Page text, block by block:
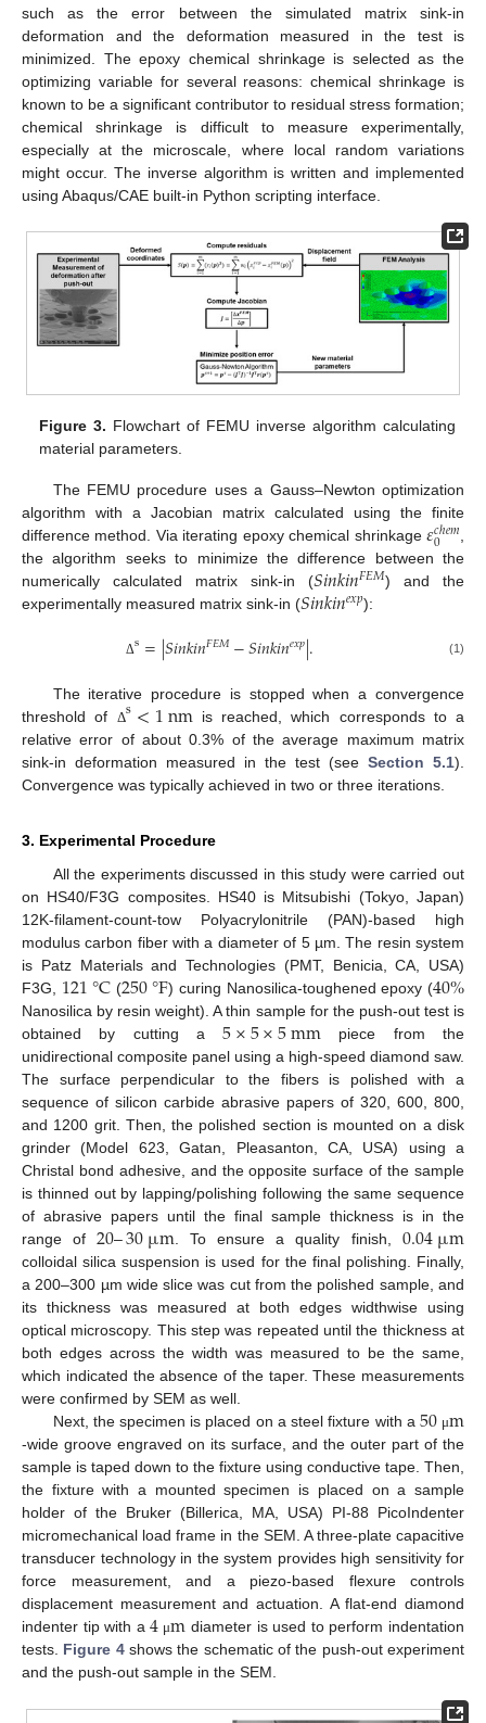
such as the error between the simulated matrix sink-in
deformation and the deformation measured in the test is
minimized. The epoxy chemical shrinkage is selected as the
optimizing variable for several reasons: chemical shrinkage is
known to be a significant contributor to residual stress formation;
chemical shrinkage is difficult to measure experimentally,
especially at the microscale, where local random variations
might occur. The inverse algorithm is written and implemented
using Abaqus/CAE built-in Python scripting interface.
Figure 3. Flowchart of FEMU inverse algorithm calculating
material parameters.
The FEMU procedure uses a Gauss–Newton optimization
algorithm with a Jacobian matrix calculated using the finite
difference method. Via iterating epoxy chemical shrinkage𝜀𝑐ℎ𝑒𝑚
0
the algorithm seeks to minimize the difference between the
numerically calculated matrix sink-in (𝑆𝑖𝑛𝑘𝑖𝑛𝐹𝐸𝑀) and the
experimentally measured matrix sink-in (𝑆𝑖𝑛𝑘𝑖𝑛𝑒𝑥𝑝):
Δs=|𝑆𝑖𝑛𝑘𝑖𝑛𝐹𝐸𝑀−𝑆𝑖𝑛𝑘𝑖𝑛𝑒𝑥𝑝|. (1)
The iterative procedure is stopped when a convergence
threshold of
Δs<1nmis reached, which corresponds to a
relative error of about 0.3% of the average maximum matrix
sink-in deformation measured in the test (see Section 5.1).
Convergence was typically achieved in two or three iterations.
3. Experimental Procedure
All the experiments discussed in this study were carried out
on HS40/F3G composites. HS40 is Mitsubishi (Tokyo, Japan)
12K-filament-count-tow Polyacrylonitrile (PAN)-based high
modulus carbon fiber with a diameter of 5 µm. The resin system
is Patz Materials and Technologies (PMT, Benicia, CA, USA)
F3G, 121°C (250°F) curing Nanosilica-toughened epoxy (40%
Nanosilica by resin weight). A thin sample for the push-out test is
obtained by cutting a5×5×5mm piece from the
unidirectional composite panel using a high-speed diamond saw.
The surface perpendicular to the fibers is polished with a
sequence of silicon carbide abrasive papers of 320, 600, 800,
and 1200 grit. Then, the polished section is mounted on a disk
grinder (Model 623, Gatan, Pleasanton, CA, USA) using a
Christal bond adhesive, and the opposite surface of the sample
is thinned out by lapping/polishing following the same sequence
of abrasive papers until the final sample thickness is in the
range of20–30µm. To ensure a quality finish, 0.04µm
colloidal silica suspension is used for the final polishing. Finally,
a 200–300 µm wide slice was cut from the polished sample, and
its thickness was measured at both edges widthwise using
optical microscopy. This step was repeated until the thickness at
both edges across the width was measured to be the same,
which indicated the absence of the taper. These measurements
were confirmed by SEM as well.
Next, the specimen is placed on a steel fixture with a50 μm
-wide groove engraved on its surface, and the outer part of the
sample is taped down to the fixture using conductive tape. Then,
the fixture with a mounted specimen is placed on a sample
holder of the Bruker (Billerica, MA, USA) PI-88 PicoIndenter
micromechanical load frame in the SEM. A three-plate capacitive
transducer technology in the system provides high sensitivity for
force measurement, and a piezo-based flexure controls
displacement measurement and actuation. A flat-end diamond
indenter tip with a4 μm diameter is used to perform indentation
tests. Figure 4shows the schematic of the push-out experiment
and the push-out sample in the SEM.